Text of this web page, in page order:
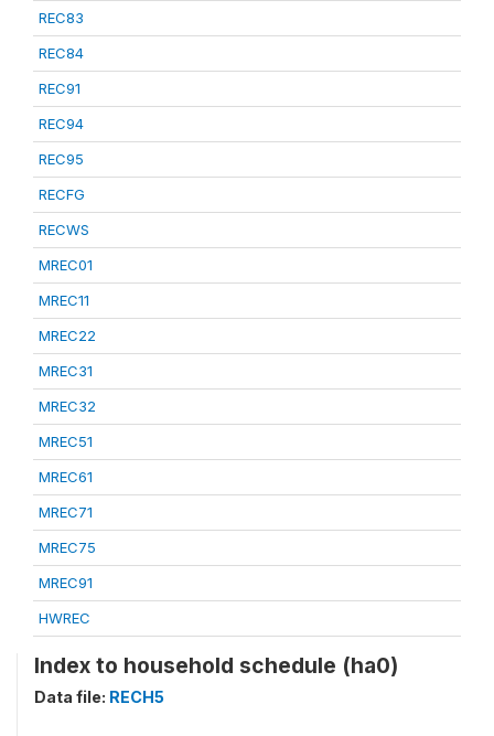
REC83
REC84
REC91
REC94
REC95
RECFG
RECWS
MREC01
MREC11
MREC22
MREC31
MREC32
MREC51
MREC61
MREC71
MREC75
MREC91
HWREC
Index to household schedule (ha0)
Data file: RECH5